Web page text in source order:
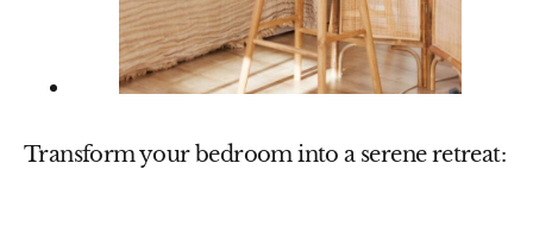
Transform your bedroom into a serene retreat: